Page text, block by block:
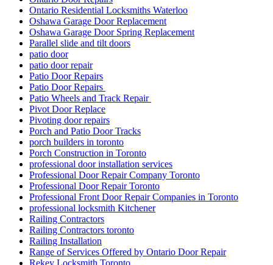
Ontario Residential Locksmiths Waterloo
Oshawa Garage Door Replacement
Oshawa Garage Door Spring Replacement
Parallel slide and tilt doors
patio door
patio door repair
Patio Door Repairs
Patio Door Repairs
Patio Wheels and Track Repair
Pivot Door Replace
Pivoting door repairs
Porch and Patio Door Tracks
porch builders in toronto
Porch Construction in Toronto
professional door installation services
Professional Door Repair Company Toronto
Professional Door Repair Toronto
Professional Front Door Repair Companies in Toronto
professional locksmith Kitchener
Railing Contractors
Railing Contractors toronto
Railing Installation
Range of Services Offered by Ontario Door Repair